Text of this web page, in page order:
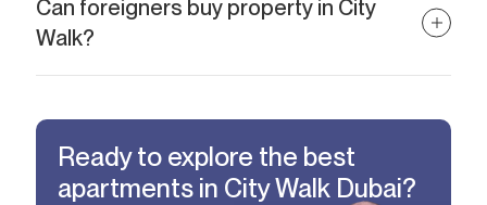
Can foreigners buy property in City
Walk?
Ready to explore the best
apartments in City Walk Dubai?